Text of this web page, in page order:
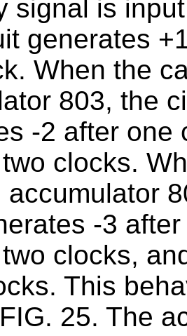
signal is
generates
When the
803, the
-2 after one
clocks.
accumulator
-3
clocks,
This
25. The